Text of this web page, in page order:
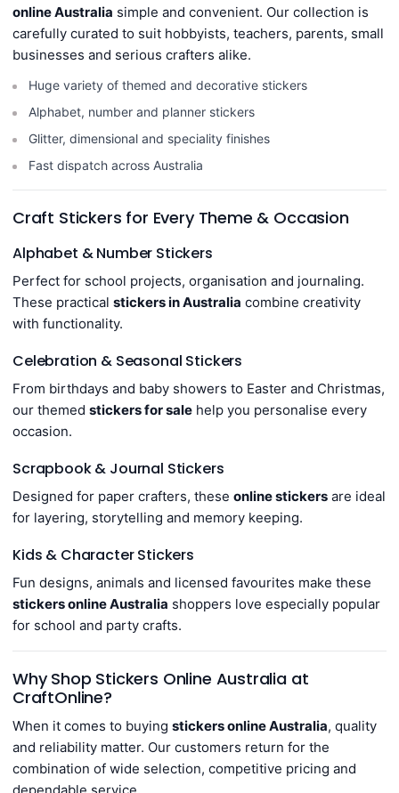
online Australia simple and convenient. Our collection is
carefully curated to suit hobbyists, teachers, parents, small
businesses and serious crafters alike.
Huge variety of themed and decorative stickers
Alphabet, number and planner stickers
Glitter, dimensional and speciality finishes
Fast dispatch across Australia
Craft Stickers for Every Theme & Occasion
Alphabet & Number Stickers
Perfect for school projects, organisation and journaling.
These practical stickers in Australia combine creativity
with functionality.
Celebration & Seasonal Stickers
From birthdays and baby showers to Easter and Christmas,
our themed stickers for sale help you personalise every
occasion.
Scrapbook & Journal Stickers
Designed for paper crafters, these online stickers are ideal
for layering, storytelling and memory keeping.
Kids & Character Stickers
Fun designs, animals and licensed favourites make these
stickers online Australia shoppers love especially popular
for school and party crafts.
Why Shop Stickers Online Australia at
CraftOnline?
When it comes to buying stickers online Australia, quality
and reliability matter. Our customers return for the
combination of wide selection, competitive pricing and
dependable service.